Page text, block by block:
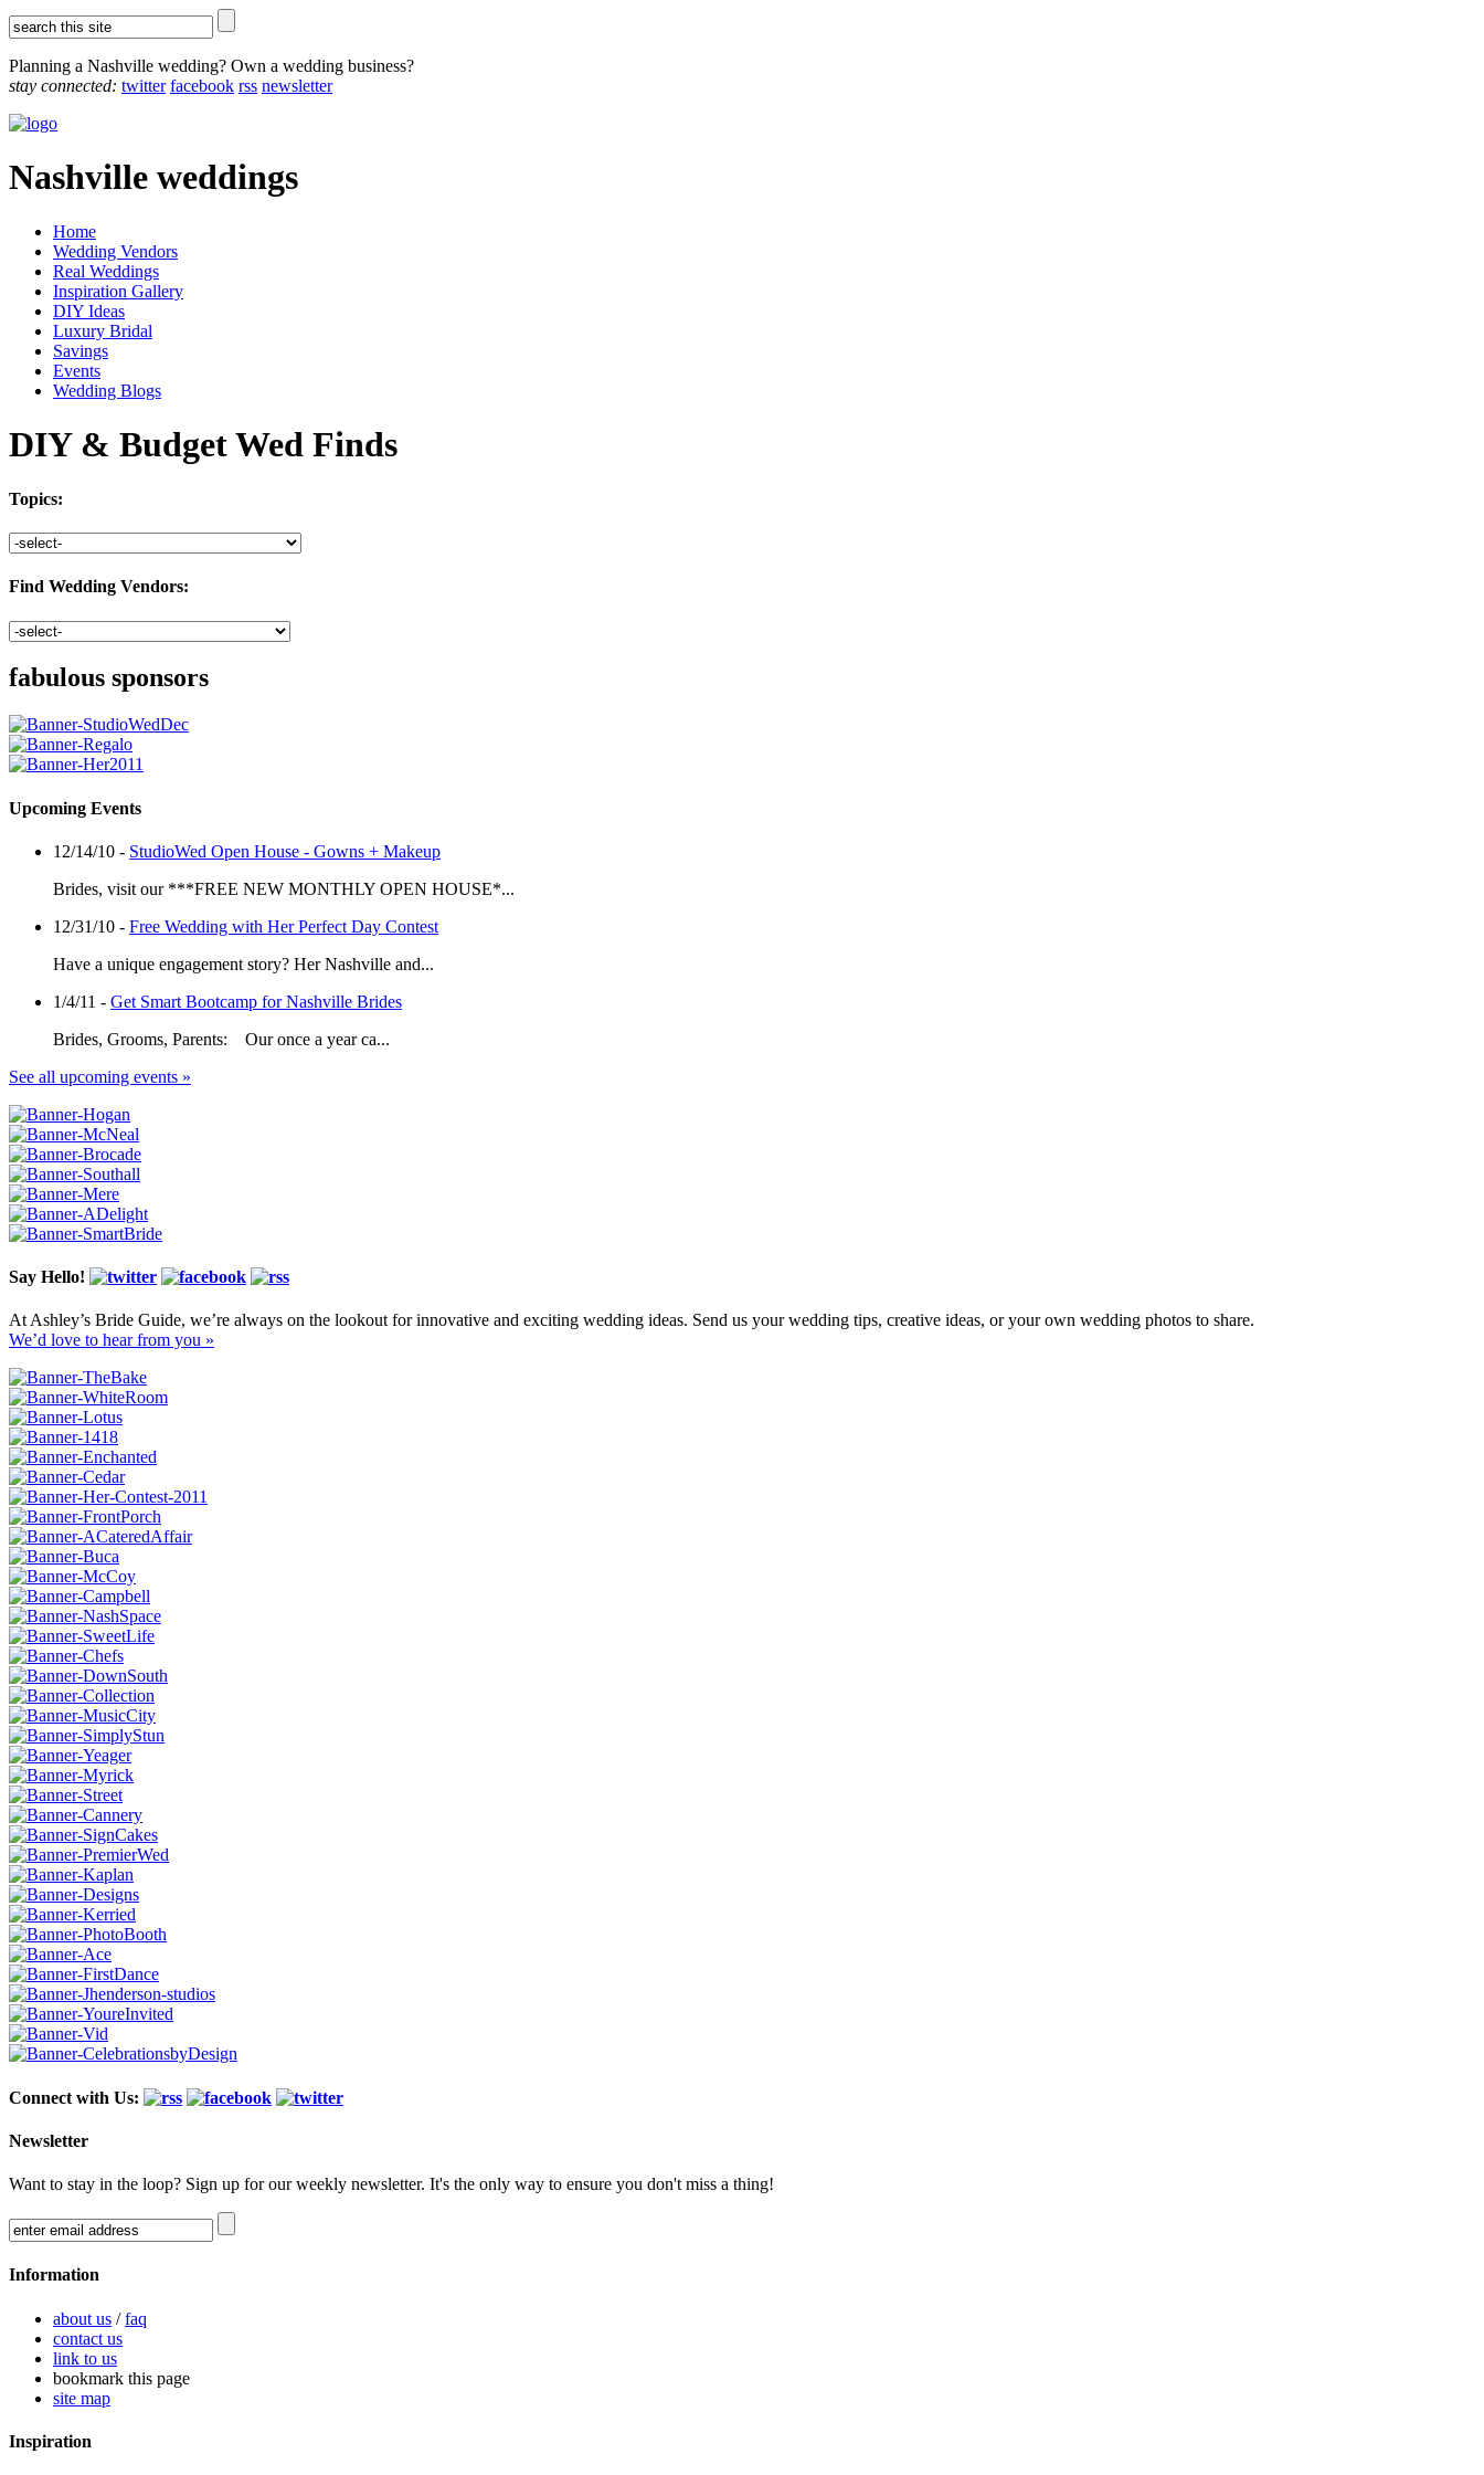
Planning a Nashville wedding? Own a wedding business?
stay connected: twitter facebook rss newsletter
Nashville weddings
Home
Wedding Vendors
Real Weddings
Inspiration Gallery
DIY Ideas
Luxury Bridal
Savings
Events
Wedding Blogs
DIY & Budget Wed Finds
Topics:
Find Wedding Vendors:
fabulous sponsors
Upcoming Events
12/14/10 - StudioWed Open House - Gowns + Makeup
Brides, visit our ***FREE NEW MONTHLY OPEN HOUSE*...
12/31/10 - Free Wedding with Her Perfect Day Contest
Have a unique engagement story? Her Nashville and...
1/4/11 - Get Smart Bootcamp for Nashville Brides
Brides, Grooms, Parents: Our once a year ca...
See all upcoming events »
Say Hello!
At Ashley’s Bride Guide, we’re always on the lookout for innovative and exciting wedding ideas. Send us your wedding tips, creative ideas, or your own wedding photos to share.
We’d love to hear from you »
Connect with Us:
Newsletter
Want to stay in the loop? Sign up for our weekly newsletter. It's the only way to ensure you don't miss a thing!
Information
about us /faq
contact us
link to us
bookmark this page
site map
Inspiration